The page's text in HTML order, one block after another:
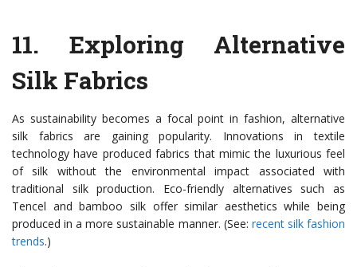
11. Exploring Alternative
Silk Fabrics
As sustainability becomes a focal point in fashion, alternative
silk fabrics are gaining popularity. Innovations in textile
technology have produced fabrics that mimic the luxurious feel
of silk without the environmental impact associated with
traditional silk production. Eco-friendly alternatives such as
Tencel and bamboo silk offer similar aesthetics while being
produced in a more sustainable manner. (See: recent silk fashion
trends.)